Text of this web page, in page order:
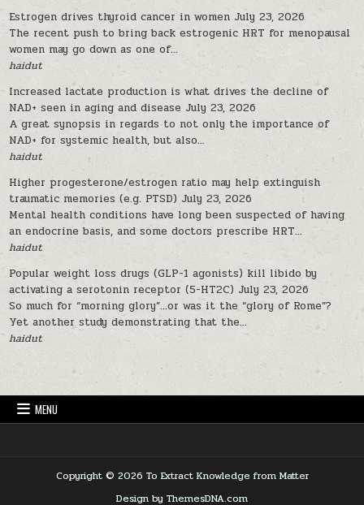
Estrogen drives thyroid cancer in women July 23, 2026
The recent push to bring back estrogenic HRT for menopausal
women may go down as one of...
haidut
Increased lactate production is what drives the decline of
NAD+ seen in aging and disease July 23, 2026
A great synopsis in regards to not only the importance of
NAD+ for systemic health, but also...
haidut
Higher progesterone/estrogen ratio may help extinguish
traumatic memories (e.g. PTSD) July 23, 2026
Mental health conditions have long been suspected of having
an endocrine basis, and some doctors prescribe HRT...
haidut
Popular weight loss drugs (GLP-1 agonists) kill libido by
activating a serotonin receptor (5-HT2C) July 23, 2026
So much for “morning glory”…or was it the “glory of Rome”?
Yet another study demonstrating that the...
haidut
MENU
Copyright © 2026 To Extract Knowledge from Matter
Design by ThemesDNA.com